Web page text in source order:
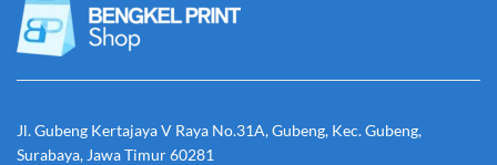
Jl. Gubeng Kertajaya V Raya No.31A, Gubeng, Kec. Gubeng,
Surabaya, Jawa Timur 60281